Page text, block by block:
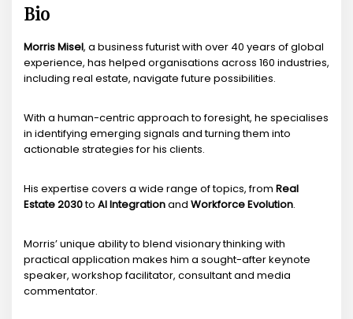
Bio
Morris Misel, a business futurist with over 40 years of global
experience, has helped organisations across 160 industries,
including real estate, navigate future possibilities.
With a human-centric approach to foresight, he specialises
in identifying emerging signals and turning them into
actionable strategies for his clients.
His expertise covers a wide range of topics, from Real
Estate 2030to AI Integrationand Workforce Evolution.
Morris’ unique ability to blend visionary thinking with
practical application makes him a sought-after keynote
speaker, workshop facilitator, consultant and media
commentator.